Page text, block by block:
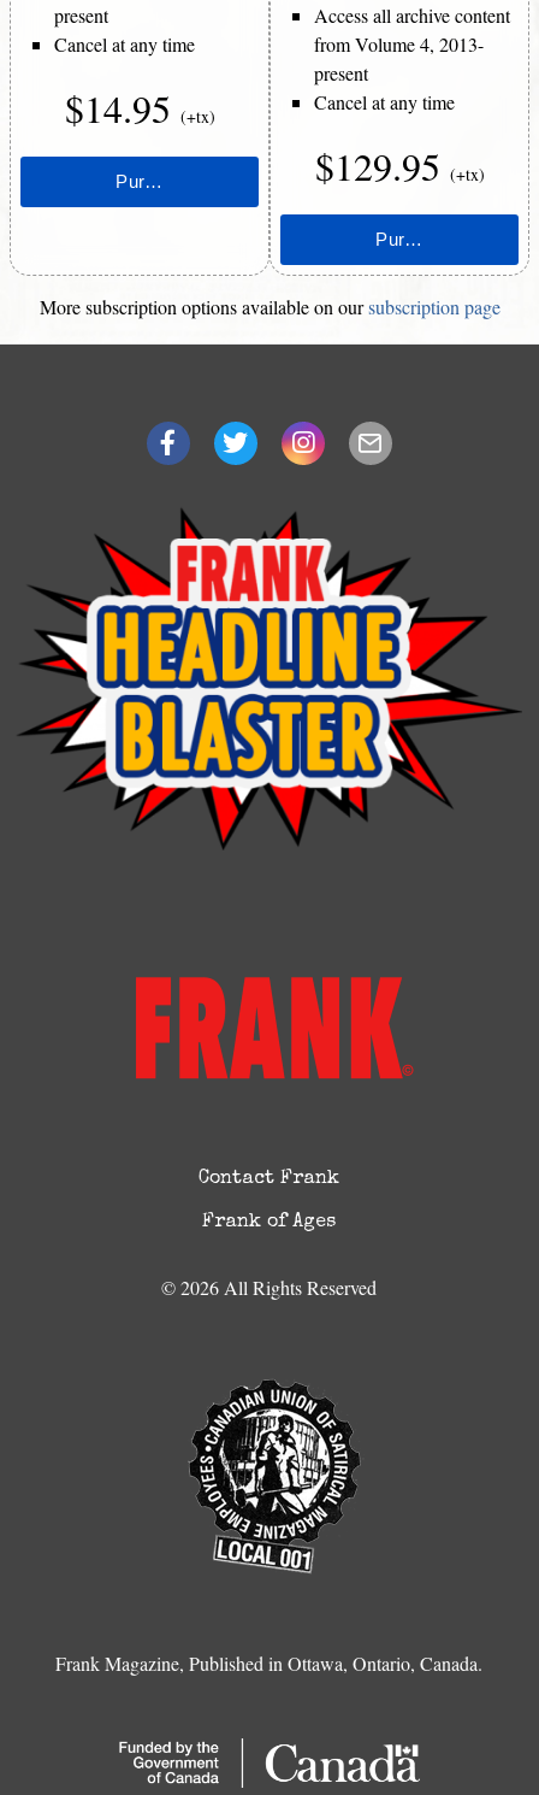
present
Cancel at any time
$14.95 (+tx)
Access all archive content
from Volume 4, 2013-
present
Cancel at any time
$129.95 (+tx)
More subscription options available on oursubscription page
Contact Frank
Frank of Ages
© 2026 All Rights Reserved
Frank Magazine, Published in Ottawa, Ontario, Canada.